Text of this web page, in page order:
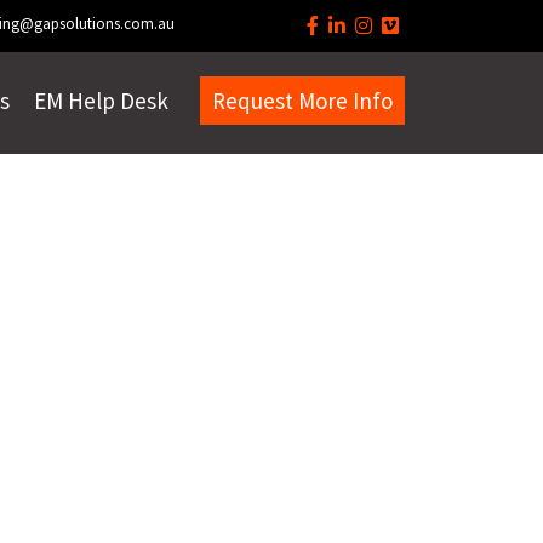
EM Help Desk Request More Info